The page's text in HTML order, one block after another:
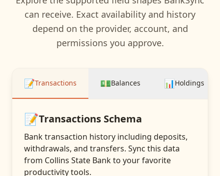
can receive. Exact availability and history
depend on the provider, account, and
permissions you approve.
📝Transactions 💵Balances 📊Holdings
📝Transactions Schema
Bank transaction history including deposits,
withdrawals, and transfers. Sync this data
from Collins State Bankto your favorite
productivity tools.